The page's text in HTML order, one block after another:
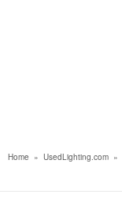
Home » UsedLighting.com »